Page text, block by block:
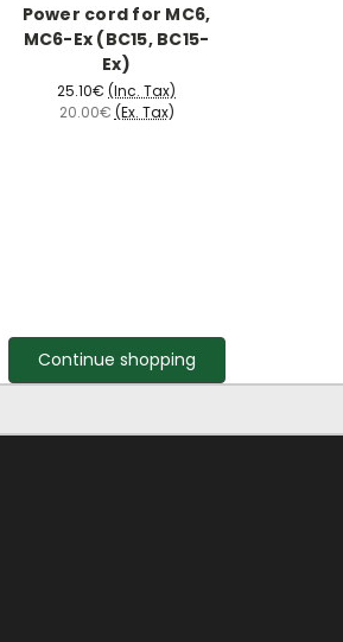
Power cord for MC6,
MC6-Ex (BC15, BC15-
Ex)
25.10€ (Inc. Tax)
20.00€ (Ex. Tax)
Continue shopping